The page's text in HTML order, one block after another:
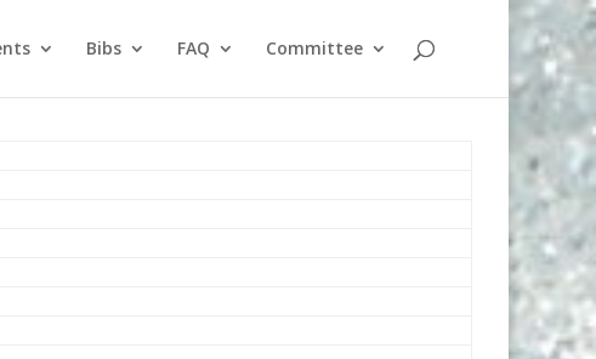
Bibs FAQ Committee